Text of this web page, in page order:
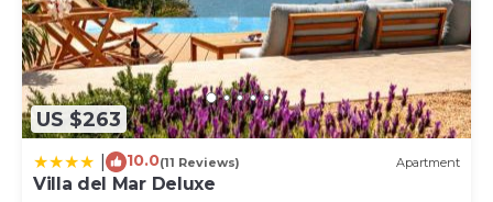
US $263
10.0(11 Reviews) Apartment
Villa del Mar Deluxe